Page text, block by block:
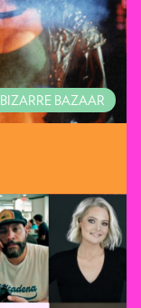
BIZARRE BAZAAR